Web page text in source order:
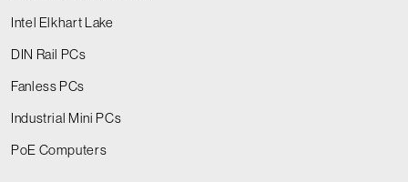
Intel Elkhart Lake
DIN Rail PCs
Fanless PCs
Industrial Mini PCs
PoE Computers